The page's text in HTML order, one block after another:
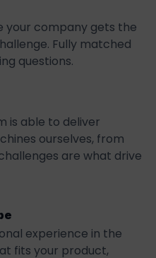
your company gets the
Fully matched
questions.
is able to deliver
ourselves, from
are what drive
experience in the
fits your product,